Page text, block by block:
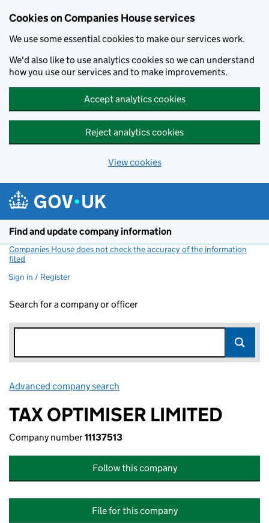
Cookies on Companies House services
We use some essential cookies to make our services work.
We'd also like to use analytics cookies so we can understand
how you use our services and to make improvements.
Accept analytics cookies
Reject analytics cookies
View cookies
Find and update company information
Companies House does not check the accuracy of the information
filed
Sign in / Register
Search for a company or officer
Advanced company search
TAX OPTIMISER LIMITED
Company number11137513
Follow this company
File for this company